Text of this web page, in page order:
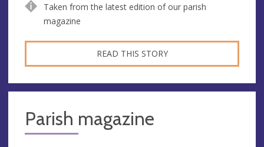
Taken from the latest edition of our parish
magazine
READ THIS STORY
Parish magazine